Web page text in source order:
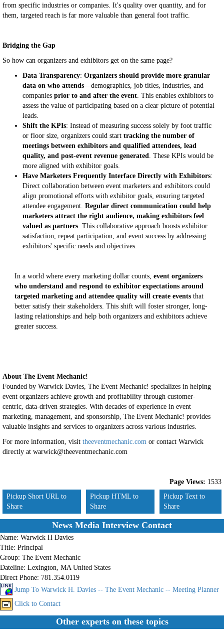
from specific industries or companies. It's quality over quantity, and for
them, targeted reach is far more valuable than general foot traffic.
Bridging the Gap
So how can organizers and exhibitors get on the same page?
Data Transparency: Organizers should provide more granular
data on who attends—demographics, job titles, industries, and
companies prior to and after the event. This enables exhibitors to
assess the value of participating based on a clear picture of potential
leads.
Shift the KPIs: Instead of measuring success solely by foot traffic
or floor size, organizers could start tracking the number of
meetings between exhibitors and qualified attendees, lead
quality, and post-event revenue generated. These KPIs would be
more aligned with exhibitor goals.
Have Marketers Frequently Interface Directly with Exhibitors:
Direct collaboration between event marketers and exhibitors could
align promotional efforts with exhibitor goals, ensuring targeted
attendee engagement. Regular direct communication could help
marketers attract the right audience, making exhibitors feel
valued as partners. This collaborative approach boosts exhibitor
satisfaction, repeat participation, and event success by addressing
exhibitors' specific needs and objectives.
In a world where every marketing dollar counts, event organizers
who understand and respond to exhibitor expectations around
targeted marketing and attendee quality will create events that
better satisfy their stakeholders. This shift will foster stronger, long-
lasting relationships and help both organizers and exhibitors achieve
greater success.
About The Event Mechanic!
Founded by Warwick Davies, The Event Mechanic! specializes in helping
event organizers achieve growth and profitability through customer-
centric, data-driven strategies. With decades of experience in event
marketing, management, and sponsorship, The Event Mechanic! provides
valuable insights and services to organizers across various industries.
For more information, visit theeventmechanic.com or contact Warwick
directly at warwick@theeventmechanic.com
Page Views: 1533
Pickup Short URL to
Share
Pickup HTML to
Share
Pickup Text to
Share
News Media Interview Contact
Name: Warwick H Davies
Title: Principal
Group: The Event Mechanic
Dateline: Lexington, MA United States
Direct Phone: 781.354.0119
Jump To Warwick H. Davies -- The Event Mechanic -- Meeting Planner
Click to Contact
Other experts on these topics